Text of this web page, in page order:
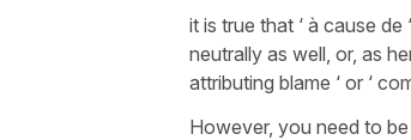
it is true that ‘ à cause
neutrally as well, or, as
attributing blame ‘ or ‘
However, you need to